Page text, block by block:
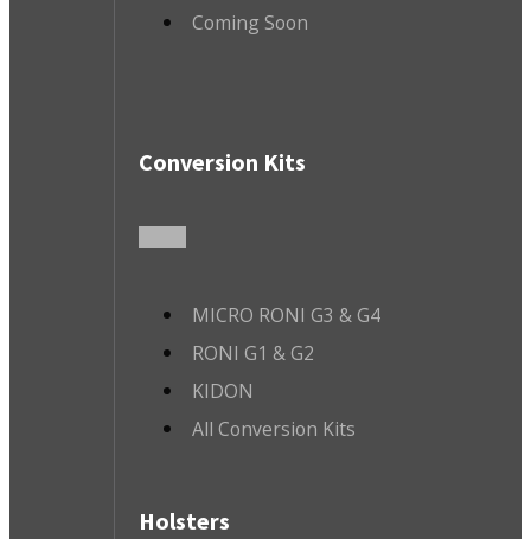
Coming Soon
Conversion Kits
MICRO RONI G3 & G4
RONI G1 & G2
KIDON
All Conversion Kits
Holsters